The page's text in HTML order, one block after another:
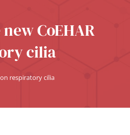
CoEHAR
cilia
respiratory cilia